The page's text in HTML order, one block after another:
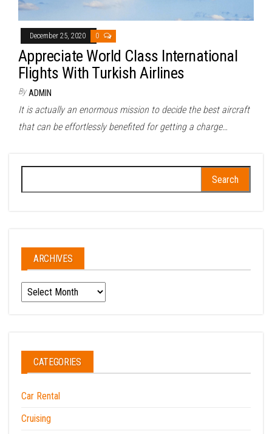
December 25, 2020 0
Appreciate World Class International
Flights With Turkish Airlines
By ADMIN
It is actually an enormous mission to decide the best aircraft
that can be effortlessly benefited for getting a charge…
for:
ARCHIVES
Archives
CATEGORIES
Car Rental
Cruising